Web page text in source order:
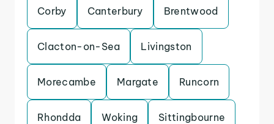
Corby Canterbury Brentwood
Clacton-on-Sea Livingston
Morecambe Margate Runcorn
Rhondda Woking Sittingbourne